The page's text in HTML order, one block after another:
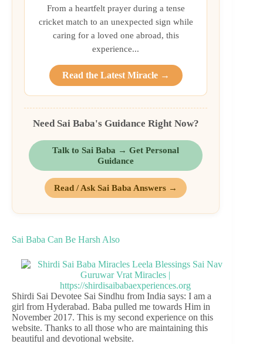
From a heartfelt prayer during a tense
cricket match to an unexpected sign while
caring for a loved one abroad, this
experience...
Read the Latest Miracle →
Need Sai Baba's Guidance Right Now?
Talk to Sai Baba → Get Personal
Guidance
Read / Ask Sai Baba Answers →
Sai Baba Can Be Harsh Also
Shirdi Sai Devotee Sai Sindhu from India says: I am a
girl from Hyderabad. Baba pulled me towards Him in
November 2017. This is my second experience on this
website. Thanks to all those who are maintaining this
beautiful and devotional website.